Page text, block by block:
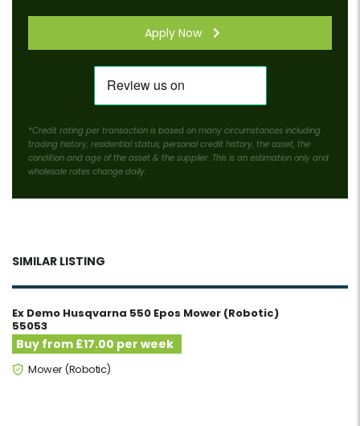
Apply Now
*Credit rating per transaction is based on many circumstances including
trading history, residential status, personal credit history, the asset, the
condition and age of the asset & the supplier. This is an estimation only and
wholesale rates change daily.
SIMILAR LISTING
Ex Demo Husqvarna 550 Epos Mower (Robotic)
55053
Buy from £17.00 per week
Mower (Robotic)